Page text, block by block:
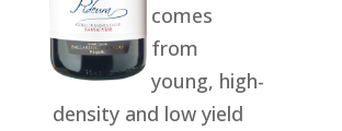
comes
from
young, high-
density and low yield